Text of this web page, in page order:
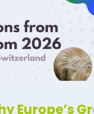
Europe’s